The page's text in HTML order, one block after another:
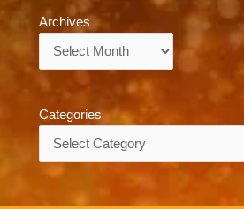
Archives
Categories